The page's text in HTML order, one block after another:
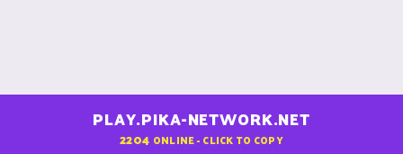
PLAY.PIKA-NETWORK.NET
2204 ONLINE - CLICK TO COPY